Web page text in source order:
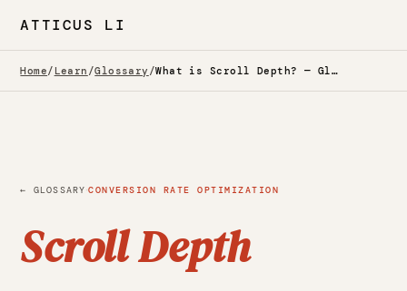
ATTICUS LI
Home/ Learn /Glossary / What is Scroll Depth? — Glossary
← GLOSSARY·CONVERSION RATE OPTIMIZATION
Scroll Depth